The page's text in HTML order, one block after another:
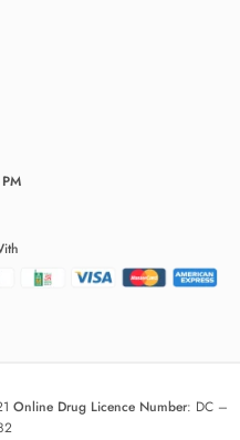
Online Drug Licence Number: DC –